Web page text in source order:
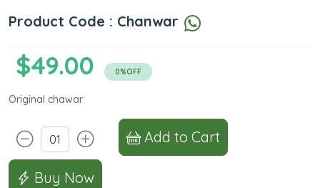
Product Code : Chanwar
$49.00 0%OFF
Original chawar
Add to Cart
Buy Now